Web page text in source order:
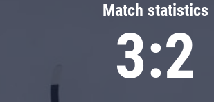
Match statistics
3:2